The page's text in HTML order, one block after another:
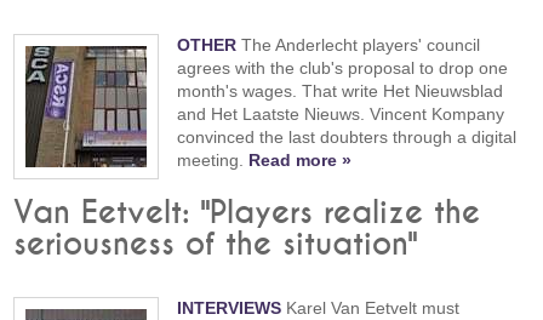
OTHER The Anderlecht players' council
agrees with the club's proposal to drop one
month's wages. That write Het Nieuwsblad
and Het Laatste Nieuws. Vincent Kompany
convinced the last doubters through a digital
meeting. Read more »
Van Eetvelt: "Players realize the
seriousness of the situation"
INTERVIEWS Karel Van Eetvelt must